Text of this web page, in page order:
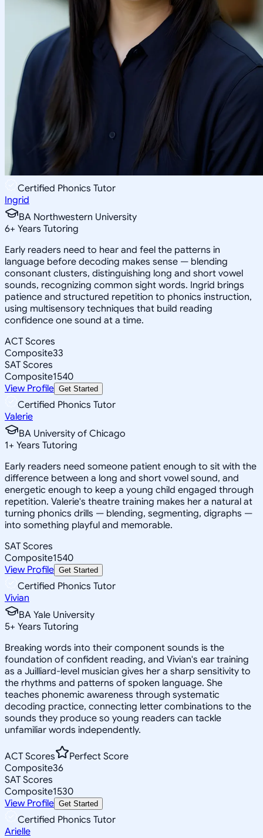
Certified Phonics Tutor
Ingrid
BA Northwestern University
6+ Years Tutoring
Early readers need to hear and feel the patterns in
language before decoding makes sense — blending
consonant clusters, distinguishing long and short vowel
sounds, recognizing common sight words. Ingrid brings
patience and structured repetition to phonics instruction,
using multisensory techniques that build reading
confidence one sound at a time.
ACT Scores
Composite33
SAT Scores
Composite1540
View Profile Get Started
Certified Phonics Tutor
Valerie
BA University of Chicago
1+ Years Tutoring
Early readers need someone patient enough to sit with the
difference between a long and short vowel sound, and
energetic enough to keep a young child engaged through
repetition. Valerie's theatre training makes her a natural at
turning phonics drills — blending, segmenting, digraphs —
into something playful and memorable.
SAT Scores
Composite1540
View Profile Get Started
Certified Phonics Tutor
Vivian
BA Yale University
5+ Years Tutoring
Breaking words into their component sounds is the
foundation of confident reading, and Vivian's ear training
as a Juilliard-level musician gives her a sharp sensitivity to
the rhythms and patterns of spoken language. She
teaches phonemic awareness through systematic
decoding practice, connecting letter combinations to the
sounds they produce so young readers can tackle
unfamiliar words independently.
ACT Scores
Perfect Score
Composite36
SAT Scores
Composite1530
View Profile Get Started
Certified Phonics Tutor
Arielle